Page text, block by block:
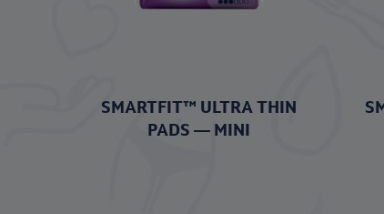
SMARTFIT™ ULTRA THIN
PADS — MINI